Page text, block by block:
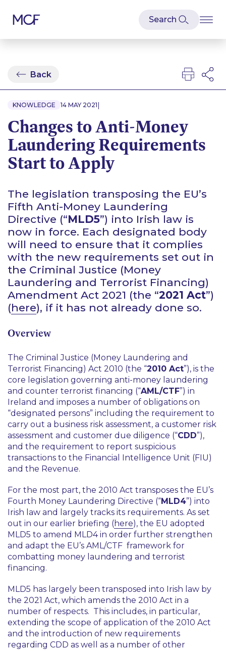
Back
KNOWLEDGE 14 MAY 2021 |
Changes to Anti-Money
Laundering Requirements
Start to Apply
The legislation transposing the EU’s
Fifth Anti-Money Laundering
Directive (“MLD5”) into Irish law is
now in force. Each designated body
will need to ensure that it complies
with the new requirements set out in
the Criminal Justice (Money
Laundering and Terrorist Financing)
Amendment Act 2021 (the “2021 Act”)
(here), if it has not already done so.
Overview
The Criminal Justice (Money Laundering and
Terrorist Financing) Act 2010 (the “2010 Act”), is the
core legislation governing anti-money laundering
and counter terrorist financing (“AML/CTF”) in
Ireland and imposes a number of obligations on
“designated persons” including the requirement to
carry out a business risk assessment, a customer risk
assessment and customer due diligence (“CDD”),
and the requirement to report suspicious
transactions to the Financial Intelligence Unit (FIU)
and the Revenue.
For the most part, the 2010 Act transposes the EU’s
Fourth Money Laundering Directive (“MLD4”) into
Irish law and largely tracks its requirements. As set
out in our earlier briefing (here), the EU adopted
MLD5 to amend MLD4 in order further strengthen
and adapt the EU’s AML/CTF framework for
combatting money laundering and terrorist
financing.
MLD5 has largely been transposed into Irish law by
the 2021 Act, which amends the 2010 Act in a
number of respects. This includes, in particular,
extending the scope of application of the 2010 Act
and the introduction of new requirements
regarding CDD as well as a number of other